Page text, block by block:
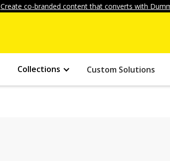
Create co-branded content that converts with
Collections Custom Solutions